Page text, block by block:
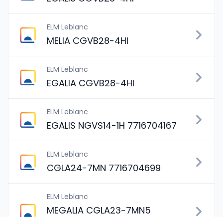
ELM Leblanc
MELIA CGVB28-4HI
ELM Leblanc
EGALIA CGVB28-4HI
ELM Leblanc
EGALIS NGVS14-1H 7716704167
ELM Leblanc
CGLA24-7MN 7716704699
ELM Leblanc
MEGALIA CGLA23-7MN5